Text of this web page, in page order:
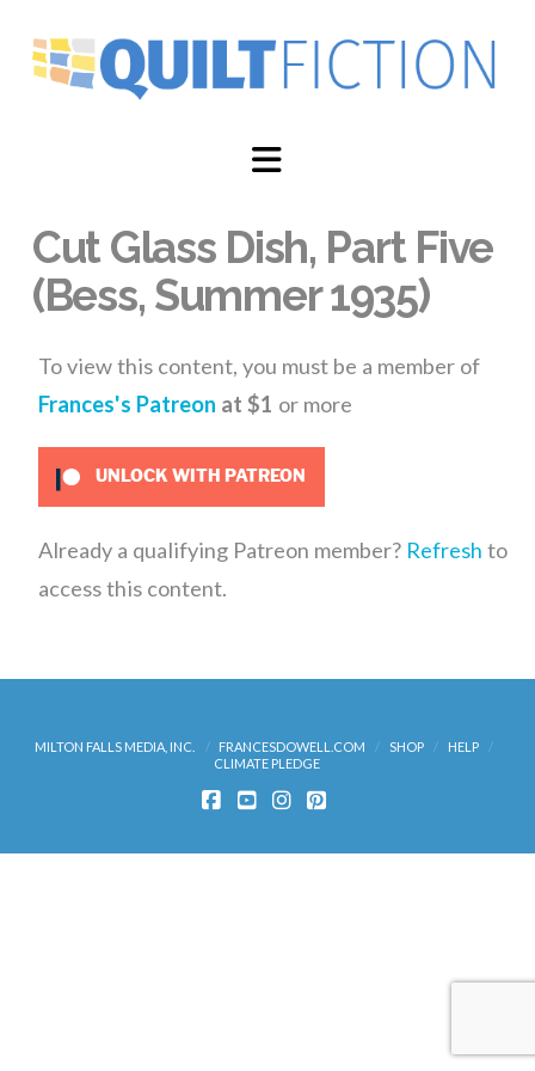
Navigation
Cut Glass Dish, Part Five
(Bess, Summer 1935)
To view this content, you must be a member of
Frances's Patreon at $1 or more
UNLOCK WITH PATREON
Already a qualifying Patreon member? Refresh to
access this content.
MILTON FALLS MEDIA, INC. FRANCESDOWELL.COM SHOP
HELP
CLIMATE PLEDGE